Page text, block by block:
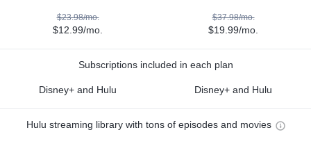
$23.98/mo.
$12.99/mo.
$37.98/mo.
$19.99/mo.
Subscriptions included in each plan
Disney+ and Hulu Disney+ and Hulu
Hulu streaming library with tons of episodes and movies